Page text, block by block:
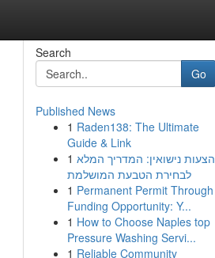
Search
Go
Published News
1 Raden138: The Ultimate
Guide & Link
1 הצעות נישואין: המדריך המלא
לבחירת הטבעת המושלמת
1 Permanent Permit Through
Funding Opportunity: Y...
1 How to Choose Naples top
Pressure Washing Servi...
1 Reliable Community